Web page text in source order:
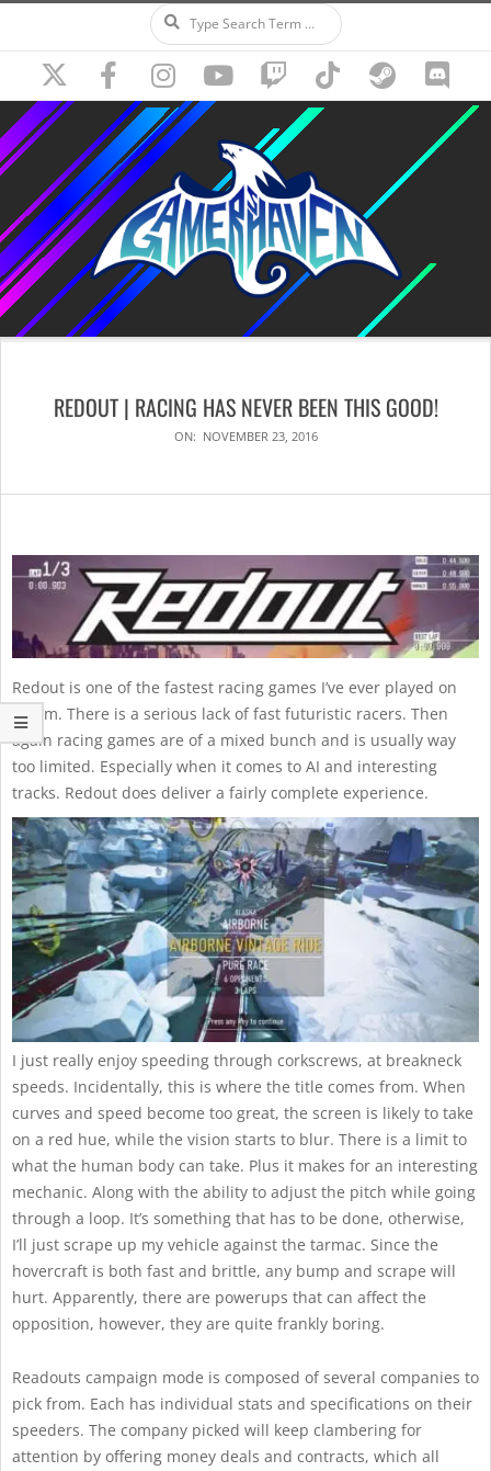
content
Search
REDOUT | RACING HAS NEVER BEEN THIS GOOD!
ON: NOVEMBER 23, 2016
Redout is one of the fastest racing games I’ve ever played on
Steam. There is a serious lack of fast futuristic racers. Then
again racing games are of a mixed bunch and is usually way
too limited. Especially when it comes to AI and interesting
tracks. Redout does deliver a fairly complete experience.
I just really enjoy speeding through corkscrews, at breakneck
speeds. Incidentally, this is where the title comes from. When
curves and speed become too great, the screen is likely to take
on a red hue, while the vision starts to blur. There is a limit to
what the human body can take. Plus it makes for an interesting
mechanic. Along with the ability to adjust the pitch while going
through a loop. It’s something that has to be done, otherwise,
I’ll just scrape up my vehicle against the tarmac. Since the
hovercraft is both fast and brittle, any bump and scrape will
hurt. Apparently, there are powerups that can affect the
opposition, however, they are quite frankly boring.
Readouts campaign mode is composed of several companies to
pick from. Each has individual stats and specifications on their
speeders. The company picked will keep clambering for
attention by offering money deals and contracts, which all